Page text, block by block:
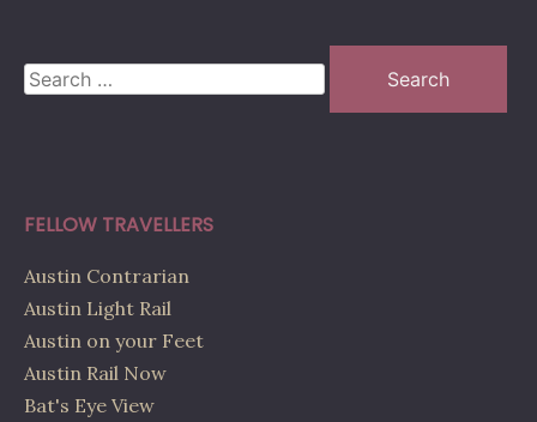
Search
for:
FELLOW TRAVELLERS
Austin Contrarian
Austin Light Rail
Austin on your Feet
Austin Rail Now
Bat's Eye View